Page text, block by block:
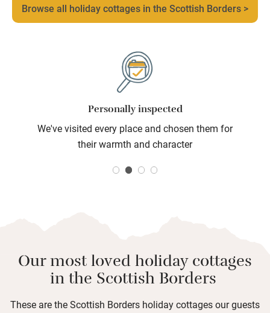
Our collection includes everything from
a converted defence tower above the River Tweed and
former smokery turned riverside stay, and romantic
cottages for two.
Browse all holiday cottages in the Scottish Borders >
Personally inspected
We've visited every place and chosen them for
their warmth and character
Our most loved holiday cottages
in the Scottish Borders
These are the Scottish Borders holiday cottages our guests